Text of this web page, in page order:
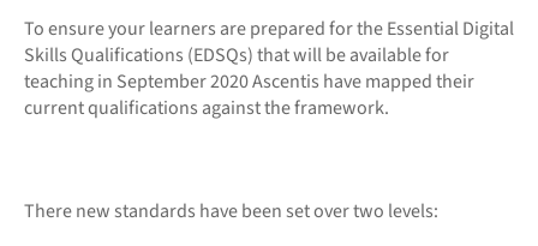
To ensure your learners are prepared for the Essential Digital
Skills Qualifications (EDSQs) that will be available for
teaching in September 2020 Ascentis have mapped their
current qualifications against the framework.
There new standards have been set over two levels: